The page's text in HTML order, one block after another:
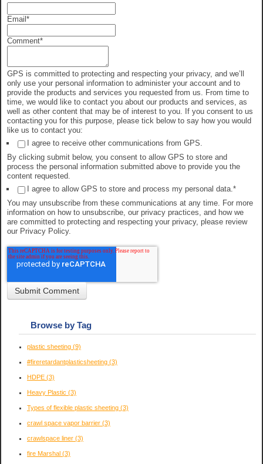
Email*
Comment*
GPS is committed to protecting and respecting your privacy, and we’ll
only use your personal information to administer your account and to
provide the products and services you requested from us. From time to
time, we would like to contact you about our products and services, as
well as other content that may be of interest to you. If you consent to us
contacting you for this purpose, please tick below to say how you would
like us to contact you:
I agree to receive other communications from GPS.
By clicking submit below, you consent to allow GPS to store and
process the personal information submitted above to provide you the
content requested.
I agree to allow GPS to store and process my personal data. *
You may unsubscribe from these communications at any time. For more
information on how to unsubscribe, our privacy practices, and how we
are committed to protecting and respecting your privacy, please review
our Privacy Policy.
Browse by Tag
plastic sheeting (9)
#fireretardantplasticsheeting (3)
HDPE (3)
Heavy Plastic (3)
Types of flexible plastic sheeting (3)
crawl space vapor barrier (3)
crawlspace liner (3)
fire Marshal (3)